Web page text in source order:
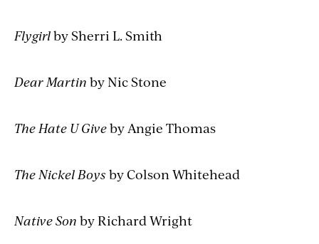
Flygirlby Sherri L. Smith
Dear Martin by Nic Stone
The Hate U Giveby Angie Thomas
The Nickel Boys by Colson Whitehead
Native Son by Richard Wright